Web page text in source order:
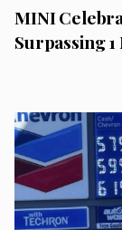
MINI
Surpassing 1